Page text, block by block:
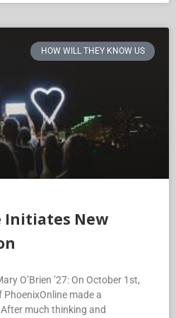
HOW WILL THEY KNOW US
Initiates New
O’Brien ’27: On October 1st,
made a
much thinking and